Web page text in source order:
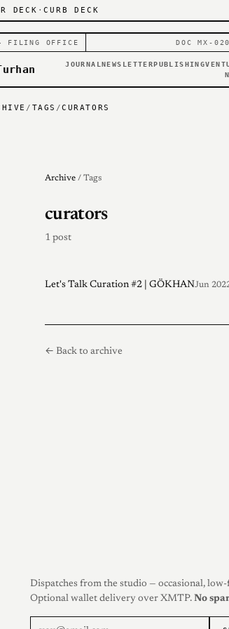
DECK ·CURB DECK
FILING OFFICE DOC MX-
JOURNALNEWSLETTERPUBLISHING
/ TAGS /CURATORS
Archive / Tags
curators
1 post
Let's Talk Curation #2 | GÖKHANJun
← Back to archive
Dispatches from the studio — occasional,
Optional wallet delivery over XMTP. No